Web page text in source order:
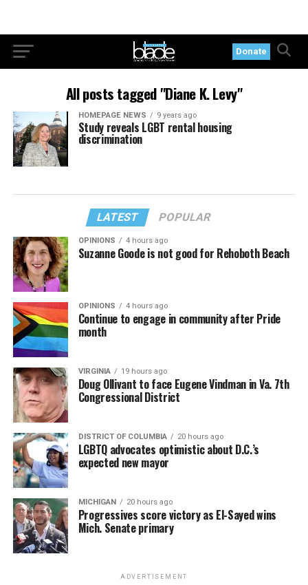
Donate
All posts tagged "Diane K. Levy"
HOMEPAGE NEWS 9 years ago
Study reveals LGBT rental housing
discrimination
LATEST POPULAR
OPINIONS 4 hours ago
Suzanne Goode is not good for Rehoboth Beach
OPINIONS 4 hours ago
Continue to engage in community after Pride
month
VIRGINIA 19 hours ago
Doug Ollivant to face Eugene Vindman in Va. 7th
Congressional District
DISTRICT OF COLUMBIA 20 hours ago
LGBTQ advocates optimistic about D.C.’s
expected new mayor
MICHIGAN 20 hours ago
Progressives score victory as El-Sayed wins
Mich. Senate primary
ADVERTISEMENT